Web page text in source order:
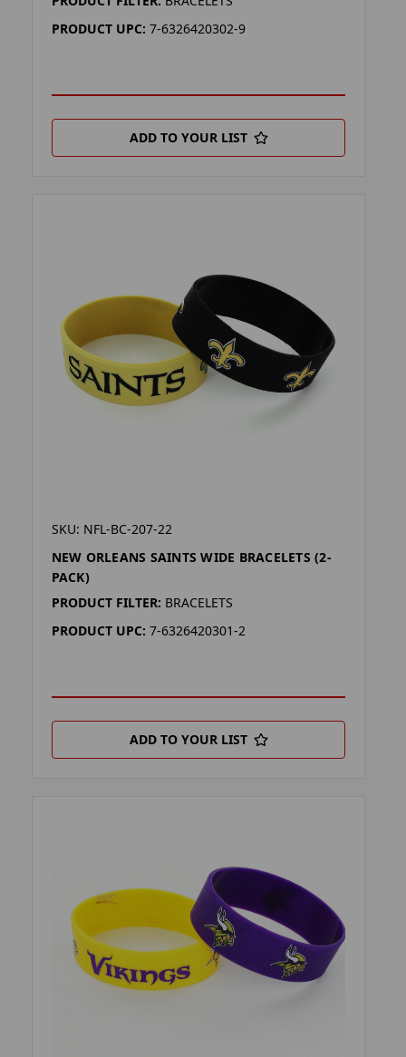
PRODUCT UPC: 7-6326420302-9
ADD TO YOUR LIST
SKU: NFL-BC-207-22
NEW ORLEANS SAINTS WIDE BRACELETS (2-
PACK)
PRODUCT FILTER: BRACELETS
PRODUCT UPC: 7-6326420301-2
ADD TO YOUR LIST